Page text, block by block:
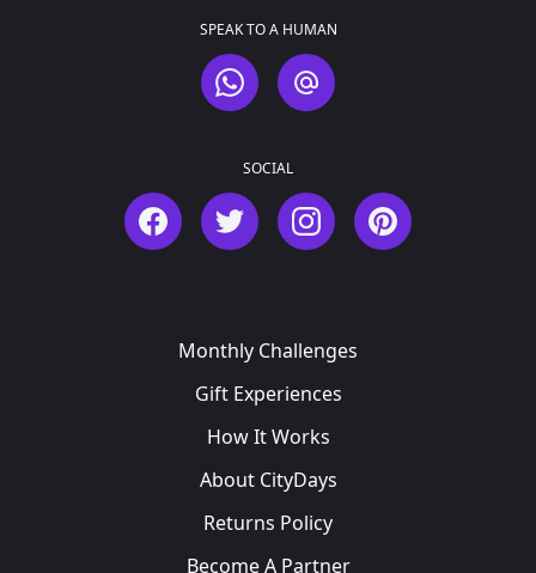
SPEAK TO A HUMAN
WhatsAppEmail
SOCIAL
Facebook Twitter InstagramPinterest
Monthly Challenges
Gift Experiences
How It Works
About CityDays
Returns Policy
Become A Partner